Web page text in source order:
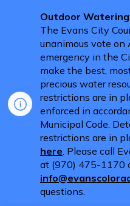
Outdoor
The Evans City
unanimous vote on
emergency in the
make the best,
precious water
restrictions are in
enforced in
Municipal Code.
restrictions are in
here. Please call
at (970) 475-1170
questions.